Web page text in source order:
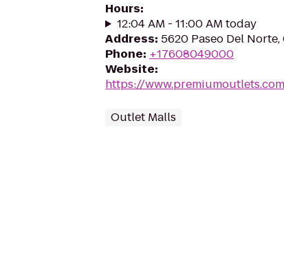
Hours:
12:04 AM - 11:00 AM today
Address: 5620 Paseo Del
Phone: +17608049000
Website:
https://
Outlet Malls